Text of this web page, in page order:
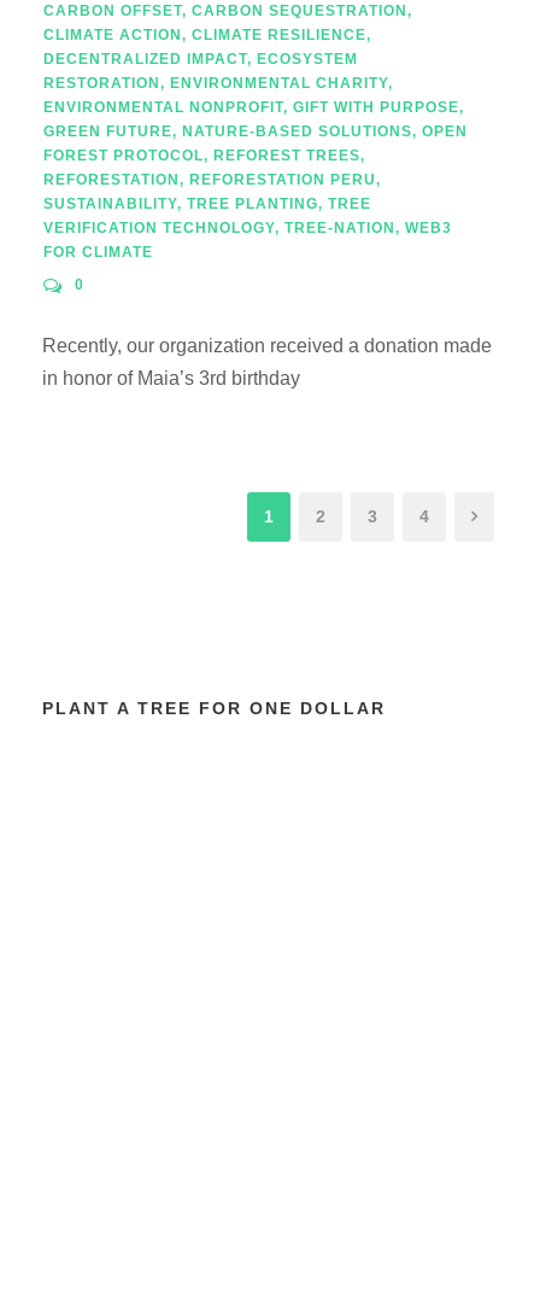
CARBON OFFSET, CARBON SEQUESTRATION,
CLIMATE ACTION, CLIMATE RESILIENCE,
DECENTRALIZED IMPACT, ECOSYSTEM
RESTORATION, ENVIRONMENTAL CHARITY,
ENVIRONMENTAL NONPROFIT, GIFT WITH PURPOSE,
GREEN FUTURE, NATURE-BASED SOLUTIONS, OPEN
FOREST PROTOCOL, REFOREST TREES,
REFORESTATION, REFORESTATION PERU,
SUSTAINABILITY, TREE PLANTING, TREE
VERIFICATION TECHNOLOGY, TREE-NATION, WEB3
FOR CLIMATE
0
Recently, our organization received a donation made
in honor of Maia’s 3rd birthday
1 2 3 4
PLANT A TREE FOR ONE DOLLAR